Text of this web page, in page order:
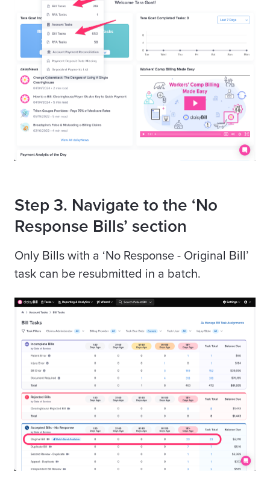
Step 3. Navigate to the ‘No
Response Bills’ section
Only Bills with a ‘No Response - Original Bill’
task can be resubmitted in a batch.